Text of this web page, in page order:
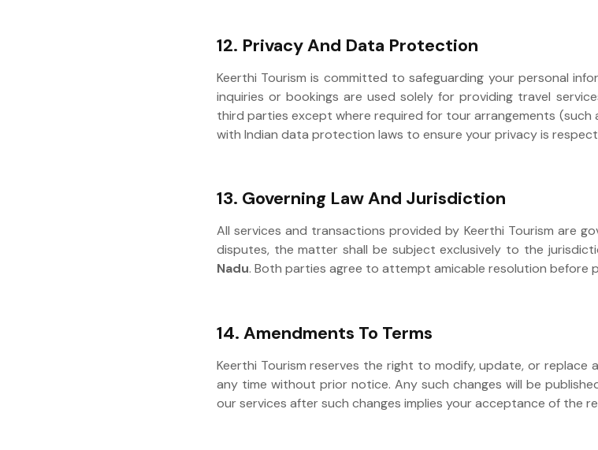
12. Privacy And Data Protection
Keerthi Tourism is committed to safeguarding your personal
inquiries or bookings are used solely for providing travel
third parties except where required for tour arrangements
with Indian data protection laws to ensure your privacy is
13. Governing Law And Jurisdiction
All services and transactions provided by Keerthi Tourism are
disputes, the matter shall be subject exclusively to the
Nadu. Both parties agree to attempt amicable resolution before
14. Amendments To Terms
Keerthi Tourism reserves the right to modify, update, or
any time without prior notice. Any such changes will be
our services after such changes implies your acceptance of the